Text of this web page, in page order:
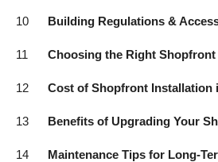
10 Building Regulations &
11 Choosing the Right
12 Cost of Shopfront Installation
13 Benefits of Upgrading Your
14 Maintenance Tips for Long-